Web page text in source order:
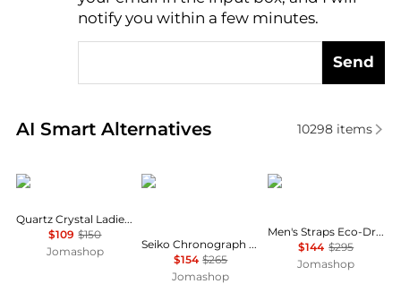
notify you within a few minutes.
Send
AI Smart Alternatives
Real-time analysis of similar Men's Quartz
10298items
Citizen
Quartz Crystal Ladies Watch EU6064-54D
$109 $150
Jomashop
Seiko
Seiko Chronograph Quartz Black Dial Men's Watch SSB429P1
$154 $265
Jomashop
Citizen
Men's Straps Eco-Drive Ivory White Dial Watch AW1232-04A
$144 $295
Jomashop